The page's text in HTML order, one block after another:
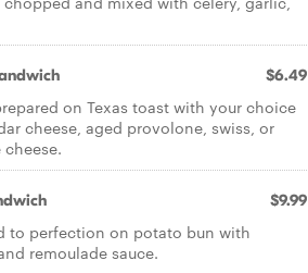
$6.49
on Texas toast with your choice
cheese, aged provolone, swiss, or
$9.99
to perfection on potato bun with
remoulade sauce.